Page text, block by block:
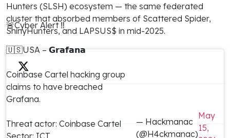
Hunters (SLSH) ecosystem — the same federated
cluster that absorbed members of Scattered Spider,
ShinyHunters, and LAPSUS$ in mid-2025.
🚨Cyber Alert ‼️
🇺🇸USA – 𝗚𝗿𝗮𝗳𝗮𝗻𝗮
Coinbase Cartel hacking group
claims to have breached
Grafana.
Threat actor: Coinbase Cartel
Sector: ICT
— Hackmanac
(@H4ckmanac)
May
15,